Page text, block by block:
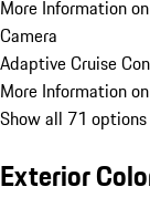
More Information
Camera
Adaptive Cruise
More Information
Show all 71 options
Exterior